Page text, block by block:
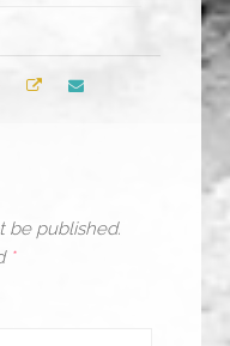
be published.
*